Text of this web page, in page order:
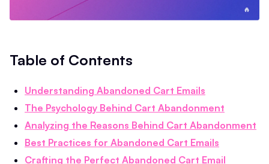
Table of Contents
Understanding Abandoned Cart Emails
The Psychology Behind Cart Abandonment
Analyzing the Reasons Behind Cart Abandonment
Best Practices for Abandoned Cart Emails
Crafting the Perfect Abandoned Cart Email